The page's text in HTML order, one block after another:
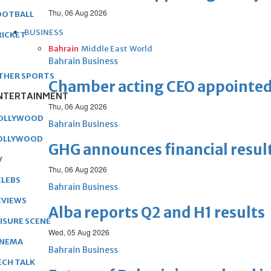
Thu, 06 Aug 2026
BUSINESS
Bahrain Middle East World
Bahrain Business
Chamber acting CEO
Thu, 06 Aug 2026
Bahrain Business
GHG announces financial
Thu, 06 Aug 2026
Bahrain Business
Alba reports Q2 and H1 results
Wed, 05 Aug 2026
Bahrain Business
SPORTS
SCENE
TALK